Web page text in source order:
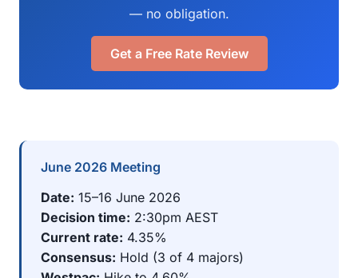
— no obligation.
Get a Free Rate Review
June 2026 Meeting
Date: 15–16 June 2026
Decision time: 2:30pm AEST
Current rate: 4.35%
Consensus: Hold (3 of 4 majors)